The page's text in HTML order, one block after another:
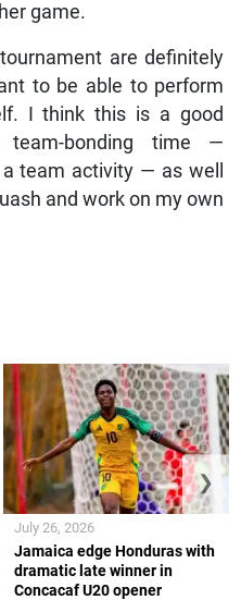
game.
are definitely
to be able to perform
I think this is a good
bonding time —
team activity — as well
and work on my own
Jamaica edge Honduras with
dramatic late winner in
Concacaf U20 opener
July 26, 2026
❯